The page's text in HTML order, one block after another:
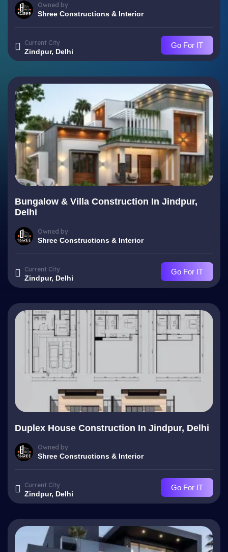
Owned by
Shree Constructions & Interior
Current City
Zindpur, Delhi
Go For IT
Bungalow & Villa Construction In Jindpur,
Delhi
Owned by
Shree Constructions & Interior
Current City
Zindpur, Delhi
Go For IT
Duplex House Construction In Jindpur, Delhi
Owned by
Shree Constructions & Interior
Current City
Zindpur, Delhi
Go For IT